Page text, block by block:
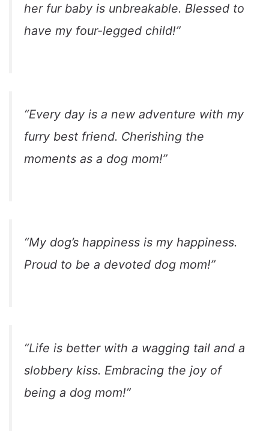
her fur baby is unbreakable. Blessed to
have my four-legged child!”
“Every day is a new adventure with my
furry best friend. Cherishing the
moments as a dog mom!”
“My dog’s happiness is my happiness.
Proud to be a devoted dog mom!”
“Life is better with a wagging tail and a
slobbery kiss. Embracing the joy of
being a dog mom!”